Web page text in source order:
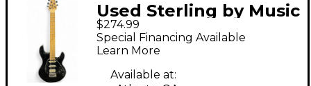
Used Sterling by Music
Man SUB Series
Silhouette Black Solid
Body Electric Guitar
$274.99
Special Financing Available
Learn More
Available at: